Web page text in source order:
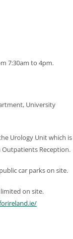
7:30am to 4pm.
University
Urology Unit which is
Reception.
car parks on site.
on site.